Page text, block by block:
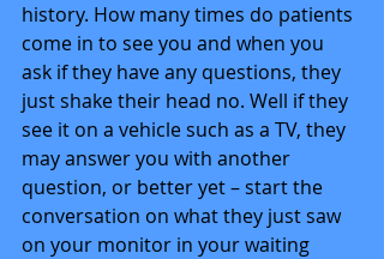
history. How many times do patients
come in to see you and when you
ask if they have any questions, they
just shake their head no. Well if they
see it on a vehicle such as a TV, they
may answer you with another
question, or better yet – start the
conversation on what they just saw
on your monitor in your waiting